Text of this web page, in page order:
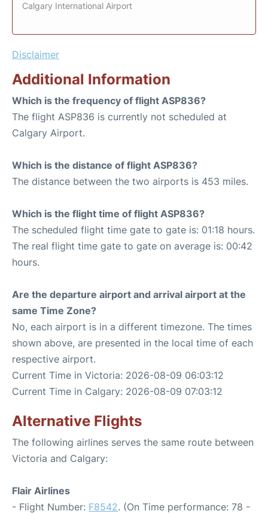
Calgary International Airport
Disclaimer
Additional Information
Which is the frequency of flight ASP836?
The flight ASP836 is currently not scheduled at
Calgary Airport.
Which is the distance of flight ASP836?
The distance between the two airports is 453 miles.
Which is the flight time of flight ASP836?
The scheduled flight time gate to gate is: 01:18 hours.
The real flight time gate to gate on average is: 00:42
hours.
Are the departure airport and arrival airport at the
same Time Zone?
No, each airport is in a different timezone. The times
shown above, are presented in the local time of each
respective airport.
Current Time in Victoria: 2026-08-09 06:03:12
Current Time in Calgary: 2026-08-09 07:03:12
Alternative Flights
The following airlines serves the same route between
Victoria and Calgary:
Flair Airlines
- Flight Number: F8542. (On Time performance: 78 -